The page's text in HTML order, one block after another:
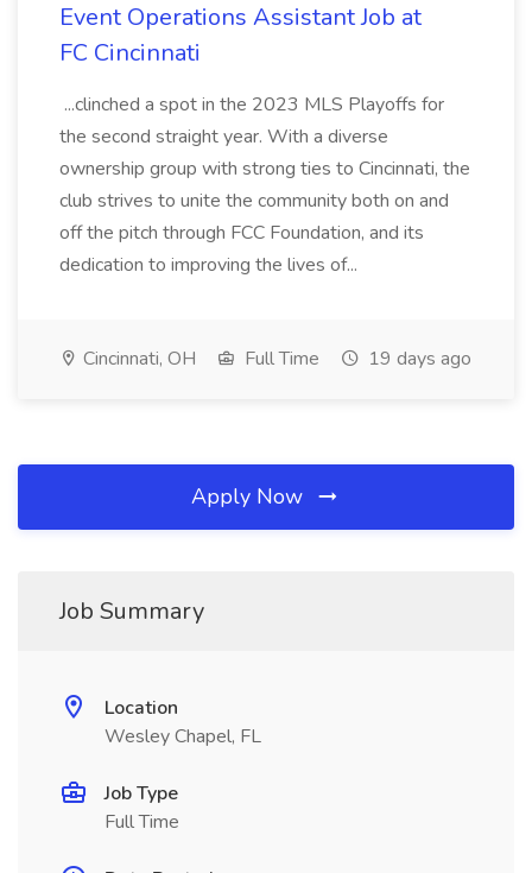
Event Operations Assistant Job at
FC Cincinnati
...clinched a spot in the 2023 MLS Playoffs for
the second straight year. With a diverse
ownership group with strong ties to Cincinnati, the
club strives to unite the community both on and
off the pitch through FCC Foundation, and its
dedication to improving the lives of...
Cincinnati, OH Full Time 19 days ago
Apply Now
Job Summary
Location
Wesley Chapel, FL
Job Type
Full Time